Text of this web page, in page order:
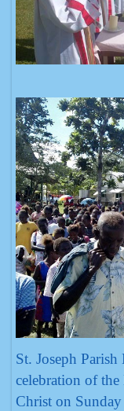
St. Joseph
celebration of
Christ on